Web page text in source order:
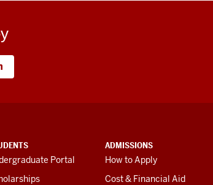
Portal
ADMISSIONS
How to Apply
Cost & Financial Aid